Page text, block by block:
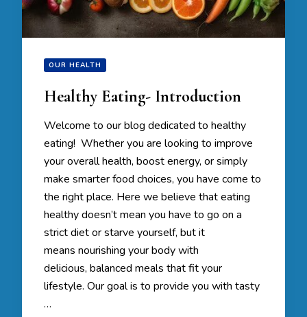
OUR HEALTH
Healthy Eating- Introduction
Welcome to our blog dedicated to healthy
eating! Whether you are looking to improve
your overall health, boost energy, or simply
make smarter food choices, you have come to
the right place. Here we believe that eating
healthy doesn’t mean you have to go on a
strict diet or starve yourself, but it
means nourishing your body with
delicious, balanced meals that fit your
lifestyle. Our goal is to provide you with tasty
…